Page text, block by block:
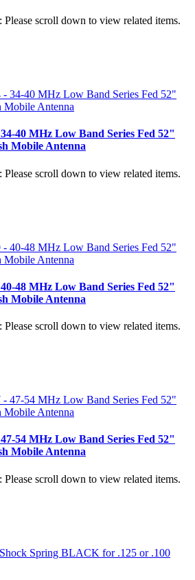
Please scroll down to view related items.
40 MHz Low Band Series Fed 52"
Mobile Antenna
Please scroll down to view related items.
48 MHz Low Band Series Fed 52"
Mobile Antenna
Please scroll down to view related items.
54 MHz Low Band Series Fed 52"
Mobile Antenna
Please scroll down to view related items.